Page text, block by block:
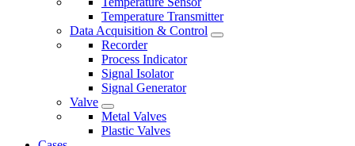
Temperature Transmitter
Data Acquisition & Control
Recorder
Process Indicator
Signal Isolator
Signal Generator
Valve
Metal Valves
Plastic Valves